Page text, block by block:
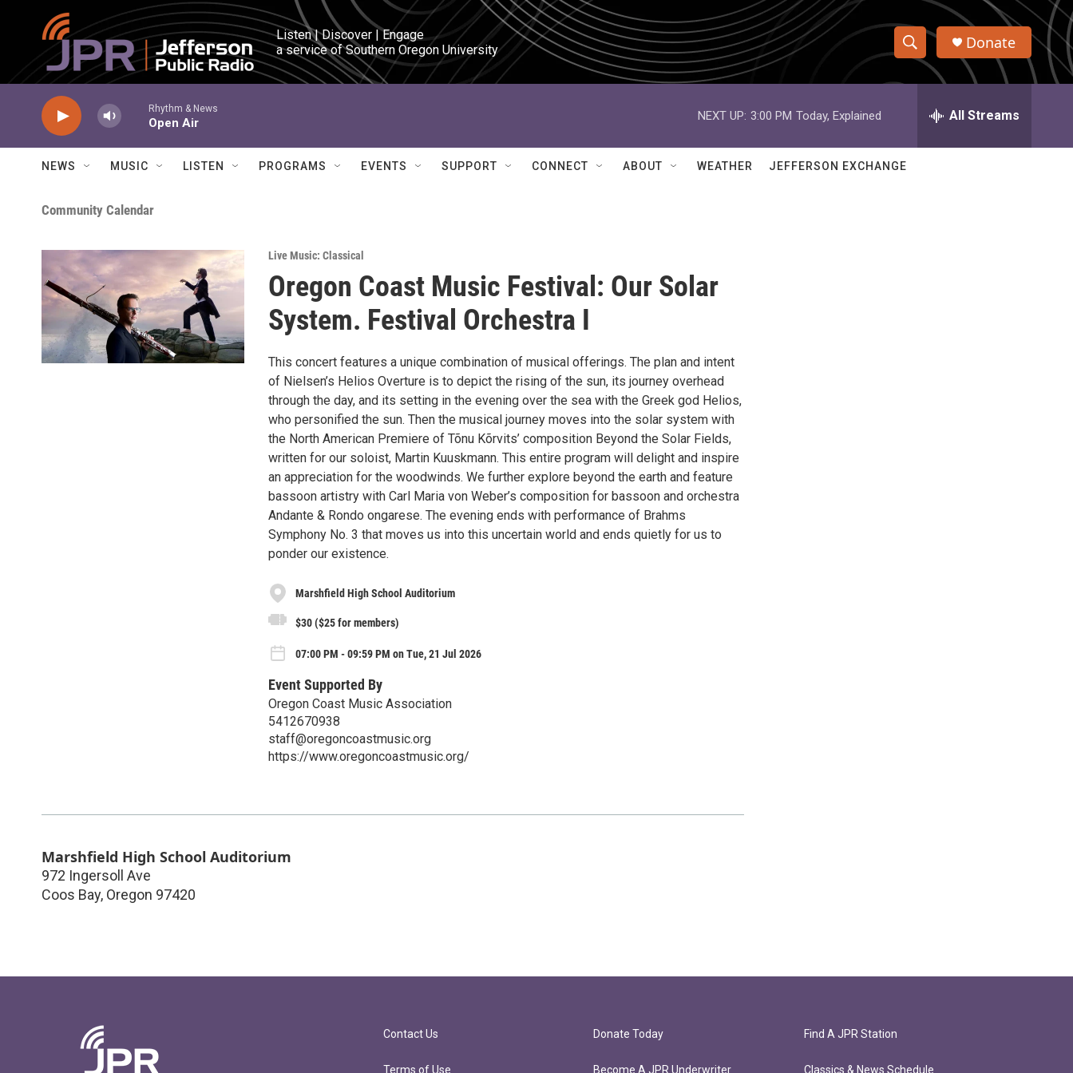
Skip to main content
Listen | Discover | Engage
a service of Southern Oregon University
S
h
w
e
h
Q
Donate
Rhythm & News
Open Air
NEXT UP: 3:00 PM Today, Explained All Streams
NEWS MUSIC LISTEN PROGRAMS EVENTS SUPPORT CONNECT ABOUT WEATHER JEFFERSON EXCHANGE
Community Calendar
Live Music: Classical
Oregon Coast Music Festival: Our Solar
System. Festival Orchestra I
This concert features a unique combination of musical offerings. The plan and intent
of Nielsen’s Helios Overture is to depict the rising of the sun, its journey overhead
through the day, and its setting in the evening over the sea with the Greek god Helios,
who personified the sun. Then the musical journey moves into the solar system with
the North American Premiere of Tõnu Kõrvits’ composition Beyond the Solar Fields,
written for our soloist, Martin Kuuskmann. This entire program will delight and inspire
an appreciation for the woodwinds. We further explore beyond the earth and feature
bassoon artistry with Carl Maria von Weber’s composition for bassoon and orchestra
Andante & Rondo ongarese. The evening ends with performance of Brahms
Symphony No. 3 that moves us into this uncertain world and ends quietly for us to
ponder our existence.
Marshfield High School Auditorium
$30 ($25 for members)
07:00 PM - 09:59 PM on Tue, 21 Jul 2026
Event Supported By
Oregon Coast Music Association
5412670938
staff@oregoncoastmusic.org
https://www.oregoncoastmusic.org/
Marshfield High School Auditorium
972 Ingersoll Ave
Coos Bay, Oregon 97420
Contact Us
Terms of Use
Donate Today
Become A JPR Underwriter
Find A JPR Station
Classics & News Schedule